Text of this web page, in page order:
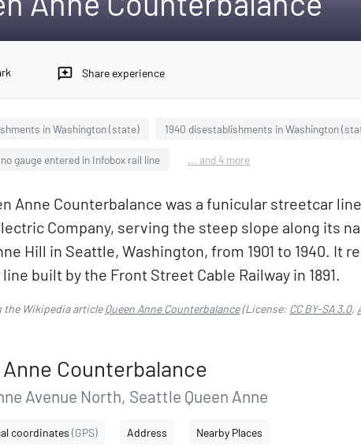
reviews Share experience
in Washington (state) 1940 disestablishments in Washington
gauge entered in Infobox rail line ... and 4 more
Anne Counterbalance was a funicular streetcar
Company, serving the steep slope along its
Hill in Seattle, Washington, from 1901 to 1940. It
built by the Front Street Cable Railway in 1891.
the Wikipedia articleQueen Anne Counterbalance(License: CC BY-SA 3.0,
Anne Counterbalance
Avenue North, Seattle Queen Anne
coordinates (GPS) Address Nearby Places